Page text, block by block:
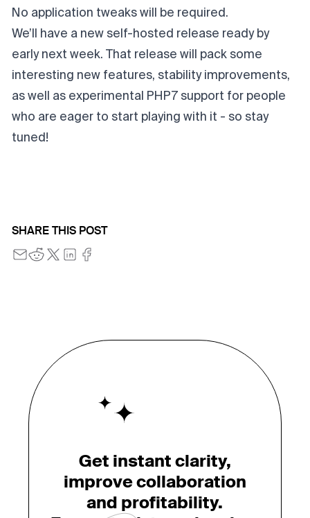
No application tweaks will be required.
We’ll have a new self-hosted release ready by
early next week. That release will pack some
interesting new features, stability improvements,
as well as experimental PHP7 support for people
who are eager to start playing with it - so stay
tuned!
SHARE THIS POST
Get instant clarity,
improve collaboration
and profitability.